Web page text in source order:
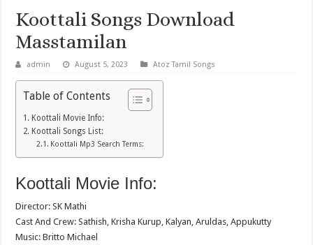
Koottali Songs Download
Masstamilan
admin August 5, 2023 Atoz Tamil Songs
Table of Contents
Koottali Movie Info:
Koottali Songs List:
Koottali Mp3 Search Terms:
Koottali Movie Info:
Director: SK Mathi
Cast And Crew: Sathish, Krisha Kurup, Kalyan, Aruldas, Appukutty
Music: Britto Michael